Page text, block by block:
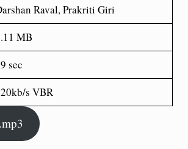
Raval, Prakriti Giri
MB
sec
s VBR